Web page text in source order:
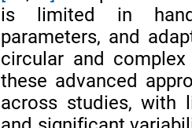
is limited in
parameters, and
circular and
these advanced
across studies, with